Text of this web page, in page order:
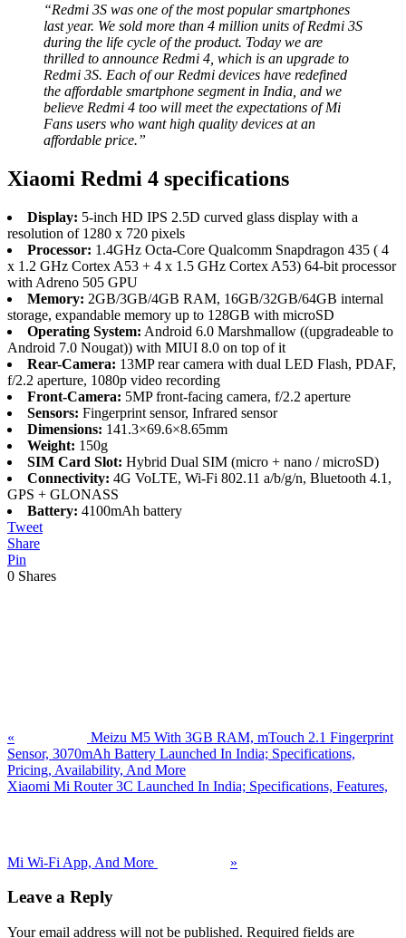
“Redmi 3S was one of the most popular smartphones
last year. We sold more than 4 million units of Redmi 3S
during the life cycle of the product. Today we are
thrilled to announce Redmi 4, which is an upgrade to
Redmi 3S. Each of our Redmi devices have redefined
the affordable smartphone segment in India, and we
believe Redmi 4 too will meet the expectations of Mi
Fans users who want high quality devices at an
affordable price.”
Xiaomi Redmi 4 specifications
Display: 5-inch HD IPS 2.5D curved glass display with a
resolution of 1280 x 720 pixels
Processor: 1.4GHz Octa-Core Qualcomm Snapdragon 435 ( 4
x 1.2 GHz Cortex A53 + 4 x 1.5 GHz Cortex A53) 64-bit processor
with Adreno 505 GPU
Memory: 2GB/3GB/4GB RAM, 16GB/32GB/64GB internal
storage, expandable memory up to 128GB with microSD
Operating System: Android 6.0 Marshmallow ((upgradeable to
Android 7.0 Nougat)) with MIUI 8.0 on top of it
Rear-Camera: 13MP rear camera with dual LED Flash, PDAF,
f/2.2 aperture, 1080p video recording
Front-Camera: 5MP front-facing camera, f/2.2 aperture
Sensors: Fingerprint sensor, Infrared sensor
Dimensions: 141.3×69.6×8.65mm
Weight: 150g
SIM Card Slot: Hybrid Dual SIM (micro + nano / microSD)
Connectivity: 4G VoLTE, Wi-Fi 802.11 a/b/g/n, Bluetooth 4.1,
GPS + GLONASS
Battery: 4100mAh battery
Tweet
Share
Pin
0 Shares
«
Meizu M5 With 3GB RAM, mTouch 2.1 Fingerprint
Sensor, 3070mAh Battery Launched In India; Specifications,
Pricing, Availability, And More
Next
Xiaomi Mi Router 3C Launched In India; Specifications, Features,
Mi Wi-Fi App, And More »
Interactions
Leave a Reply
Your email address will not be published. Required fields are